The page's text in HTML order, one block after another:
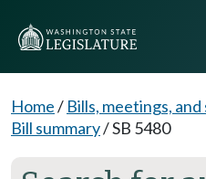
Home/ Bills, meetings, and
Bill summary/SB 5480